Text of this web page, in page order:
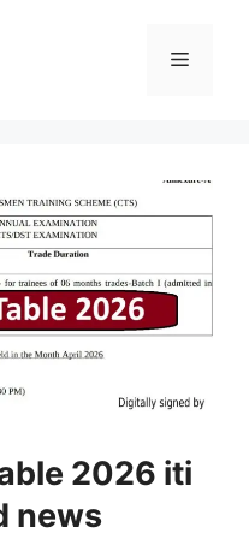
Menu
2026 iti
news